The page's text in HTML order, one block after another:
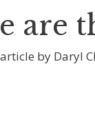
are
by Daryl